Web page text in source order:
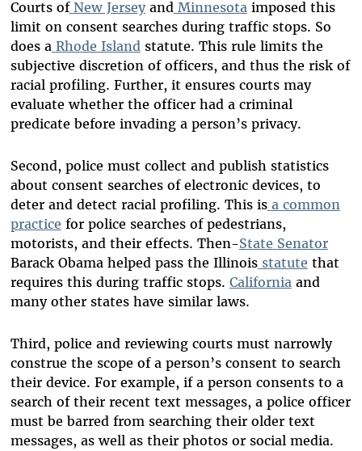
Courts of New Jerseyand Minnesotaimposed this
limit on consent searches during traffic stops. So
does a Rhode Islandstatute. This rule limits the
subjective discretion of officers, and thus the risk of
racial profiling. Further, it ensures courts may
evaluate whether the officer had a criminal
predicate before invading a person’s privacy.
Second, police must collect and publish statistics
about consent searches of electronic devices, to
deter and detect racial profiling. This is a common
practice for police searches of pedestrians,
motorists, and their effects. Then-State Senator
Barack Obama helped pass the Illinois statute that
requires this during traffic stops. Californiaand
many other states have similar laws.
Third, police and reviewing courts must narrowly
construe the scope of a person’s consent to search
their device. For example, if a person consents to a
search of their recent text messages, a police officer
must be barred from searching their older text
messages, as well as their photos or social media.